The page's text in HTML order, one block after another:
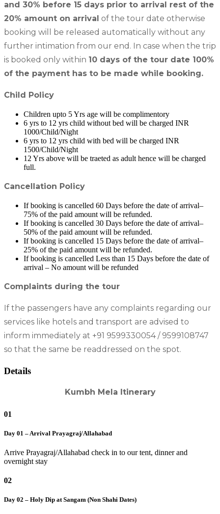
and 30% before 15 days prior to arrival rest of the
20% amount on arrival of the tour date otherwise
booking will be released automatically without any
further intimation from our end. In case when the trip
is booked only within 10 days of the tour date 100%
of the payment has to be made while booking.
Child Policy
Children upto 5 Yrs age will be complimentory
6 yrs to 12 yrs child without bed will be charged INR
1000/Child/Night
6 yrs to 12 yrs child with bed will be charged INR
1500/Child/Night
12 Yrs above will be traeted as adult hence will be charged
full.
Cancellation Policy
If booking is cancelled 60 Days before the date of arrival–
75% of the paid amount will be refunded.
If booking is cancelled 30 Days before the date of arrival–
50% of the paid amount will be refunded.
If booking is cancelled 15 Days before the date of arrival–
25% of the paid amount will be refunded.
If booking is cancelled Less than 15 Days before the date of
arrival – No amount will be refunded
Complaints during the tour
If the passengers have any complaints regarding our
services like hotels and transport are advised to
inform immediately at +91 9599330054 / 9599108747
so that the same be readdressed on the spot.
Details
Kumbh Mela Itinerary
01
Day 01 – Arrival Prayagraj/Allahabad
Arrive Prayagraj/Allahabad check in to our tent, dinner and
overnight stay
02
Day 02 – Holy Dip at Sangam (Non Shahi Dates)